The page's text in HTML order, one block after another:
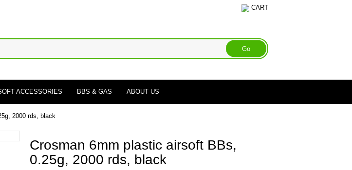
CART
ACCESSORIES BBS & GAS ABOUT US
2000 rds, black
Crosman 6mm plastic airsoft BBs,
0.25g, 2000 rds, black